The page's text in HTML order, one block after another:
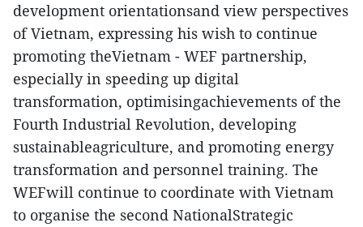
development orientationsand view perspectives
of Vietnam, expressing his wish to continue
promoting theVietnam - WEF partnership,
especially in speeding up digital
transformation, optimisingachievements of the
Fourth Industrial Revolution, developing
sustainableagriculture, and promoting energy
transformation and personnel training. The
WEFwill continue to coordinate with Vietnam
to organise the second NationalStrategic